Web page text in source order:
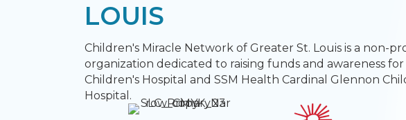
LOUIS
Children's Miracle Network of Greater St. Louis is a non-
organization dedicated to raising funds and awareness for
Children's Hospital and SSM Health Cardinal Glennon
Hospital.